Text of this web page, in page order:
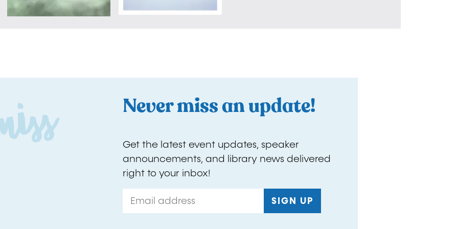
Never miss an update!
Get the latest event updates, speaker
announcements, and library news delivered
right to your inbox!